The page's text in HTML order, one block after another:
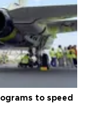
to speed